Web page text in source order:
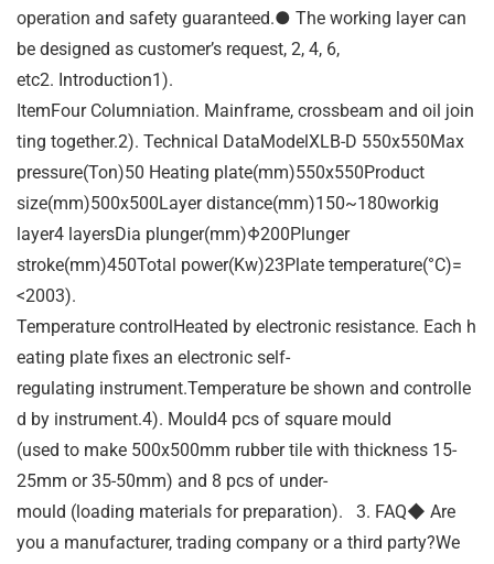
operation and safety guaranteed.● The working layer can
be designed as customer’s request, 2, 4, 6,
etc2. Introduction1).
ItemFour Columniation. Mainframe, crossbeam and oil join
ting together.2). Technical DataModelXLB-D 550x550Max
pressure(Ton)50 Heating plate(mm)550x550Product
size(mm)500x500Layer distance(mm)150~180workig
layer4 layersDia plunger(mm)Φ200Plunger
stroke(mm)450Total power(Kw)23Plate temperature(°C)=
<2003).
Temperature controlHeated by electronic resistance. Each h
eating plate fixes an electronic self-
regulating instrument.Temperature be shown and controlle
d by instrument.4). Mould4 pcs of square mould
(used to make 500x500mm rubber tile with thickness 15-
25mm or 35-50mm) and 8 pcs of under-
mould (loading materials for preparation). 3. FAQ◆ Are
you a manufacturer, trading company or a third party?We